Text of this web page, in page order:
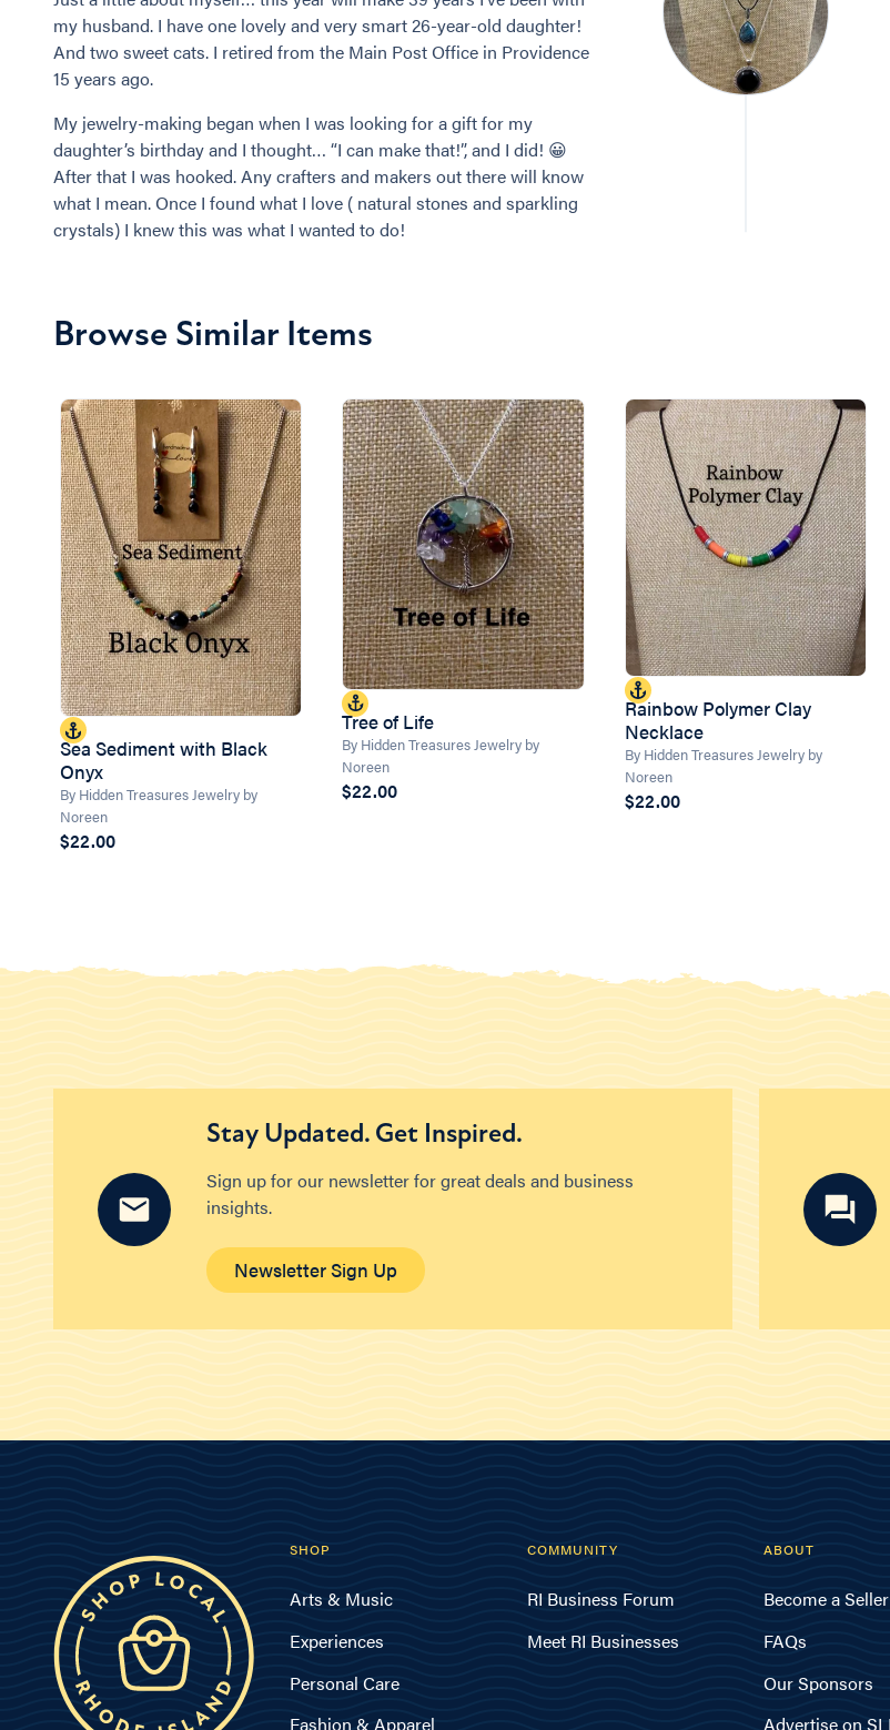
my husband. I have one lovely and very smart 26-year-old daughter!
And two sweet cats. I retired from the Main Post Office in Providence
15 years ago.
My jewelry-making began when I was looking for a gift for my
daughter’s birthday and I thought… “I can make that!”, and I did! 😀
After that I was hooked. Any crafters and makers out there will know
what I mean. Once I found what I love ( natural stones and sparkling
crystals) I knew this was what I wanted to do!
Browse Similar Items
Sea Sediment with Black
Onyx
By Hidden Treasures Jewelry by
Noreen
$22.00
Tree of Life
By Hidden Treasures Jewelry by
Noreen
$22.00
Rainbow Polymer Clay
Necklace
By Hidden Treasures Jewelry by
Noreen
$22.00
Stay Updated. Get Inspired.
Sign up for our newsletter for great deals and business
insights.
Newsletter Sign Up
SHOP
Arts & Music
Experiences
Personal Care
Fashion & Apparel
COMMUNITY
RI Business Forum
Meet RI Businesses
ABOUT
Become a Seller
FAQs
Our Sponsors
Advertise on